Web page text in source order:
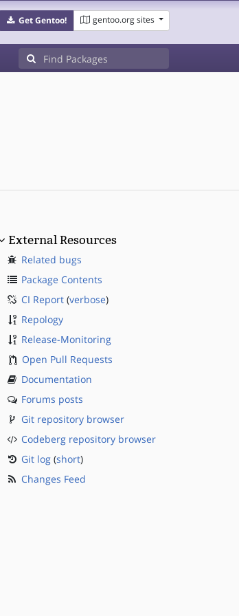
Get Gentoo! gentoo.org sites
External Resources
Related bugs
Package Contents
CI Report(verbose)
Repology
Release-Monitoring
Open Pull Requests
Documentation
Forums posts
Git repository browser
Codeberg repository browser
Git log(short)
Changes Feed